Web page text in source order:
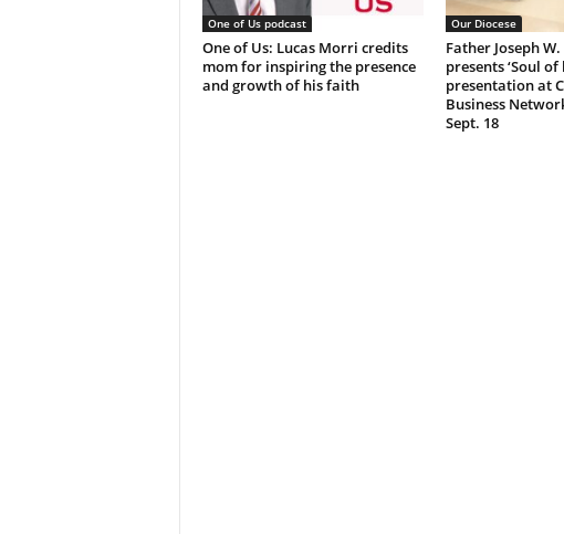
One of Us podcast
One of Us: Lucas Morri credits
mom for inspiring the presence
and growth of his faith
Our Diocese
Father Joseph
presents ‘Soul of
presentation at
Business
Sept. 18